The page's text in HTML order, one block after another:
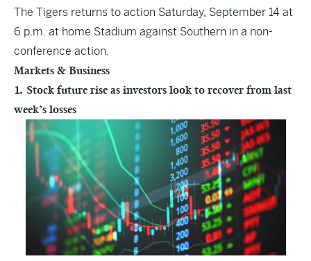
The Tigers returns to action Saturday, September 14 at
6 p.m. at home Stadium against Southern in a non-
conference action.
Markets & Business
1. Stock future rise as investors look to recover from last
week’s losses